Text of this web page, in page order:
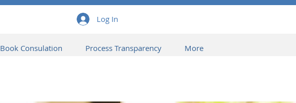
Log In
Book Consulation Process Transparency More